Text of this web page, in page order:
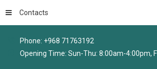
Phone: +968 71763192
Opening Time: Sun-Thu: 8:00am-4:00pm,
Contacts